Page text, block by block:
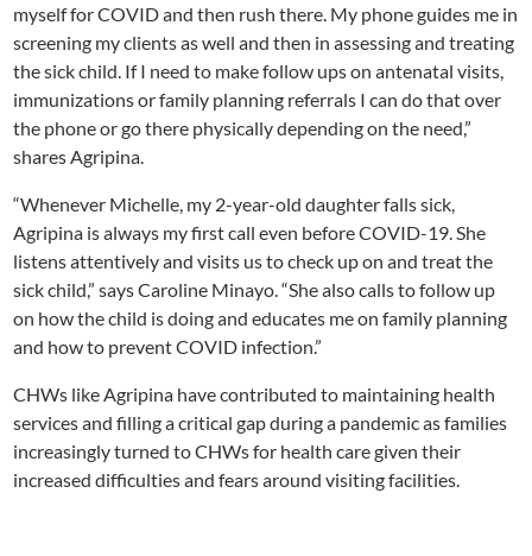
myself for COVID and then rush there. My phone guides me in
screening my clients as well and then in assessing and treating
the sick child. If I need to make follow ups on antenatal visits,
immunizations or family planning referrals I can do that over
the phone or go there physically depending on the need,”
shares Agripina.
“Whenever Michelle, my 2-year-old daughter falls sick,
Agripina is always my first call even before COVID-19. She
listens attentively and visits us to check up on and treat the
sick child,” says Caroline Minayo. “She also calls to follow up
on how the child is doing and educates me on family planning
and how to prevent COVID infection.”
CHWs like Agripina have contributed to maintaining health
services and filling a critical gap during a pandemic as families
increasingly turned to CHWs for health care given their
increased difficulties and fears around visiting facilities.